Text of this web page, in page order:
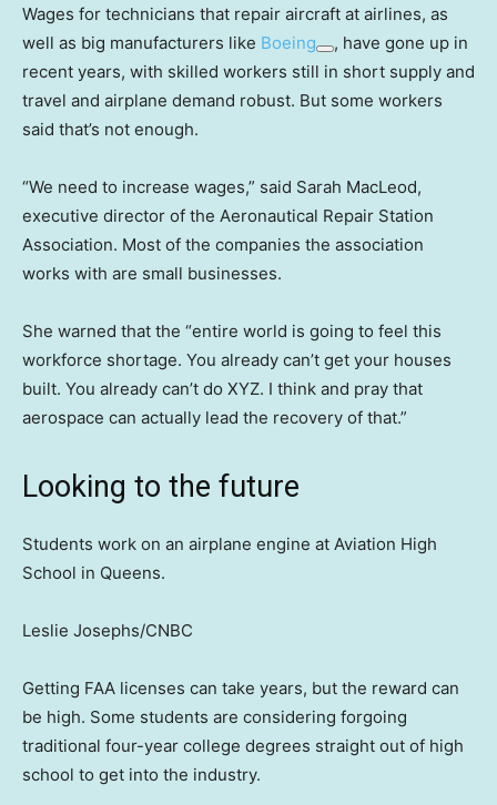
Wages for technicians that repair aircraft at airlines, as
well as big manufacturers like Boeing
, have gone up in
recent years, with skilled workers still in short supply and
travel and airplane demand robust. But some workers
said that’s not enough.
“We need to increase wages,” said Sarah MacLeod,
executive director of the Aeronautical Repair Station
Association. Most of the companies the association
works with are small businesses.
She warned that the “entire world is going to feel this
workforce shortage. You already can’t get your houses
built. You already can’t do XYZ. I think and pray that
aerospace can actually lead the recovery of that.”
Looking to the future
Students work on an airplane engine at Aviation High
School in Queens.
Leslie Josephs/CNBC
Getting FAA licenses can take years, but the reward can
be high. Some students are considering forgoing
traditional four-year college degrees straight out of high
school to get into the industry.